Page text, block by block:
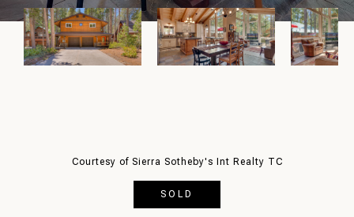
Courtesy of Sierra Sotheby's Int Realty TC
SOLD